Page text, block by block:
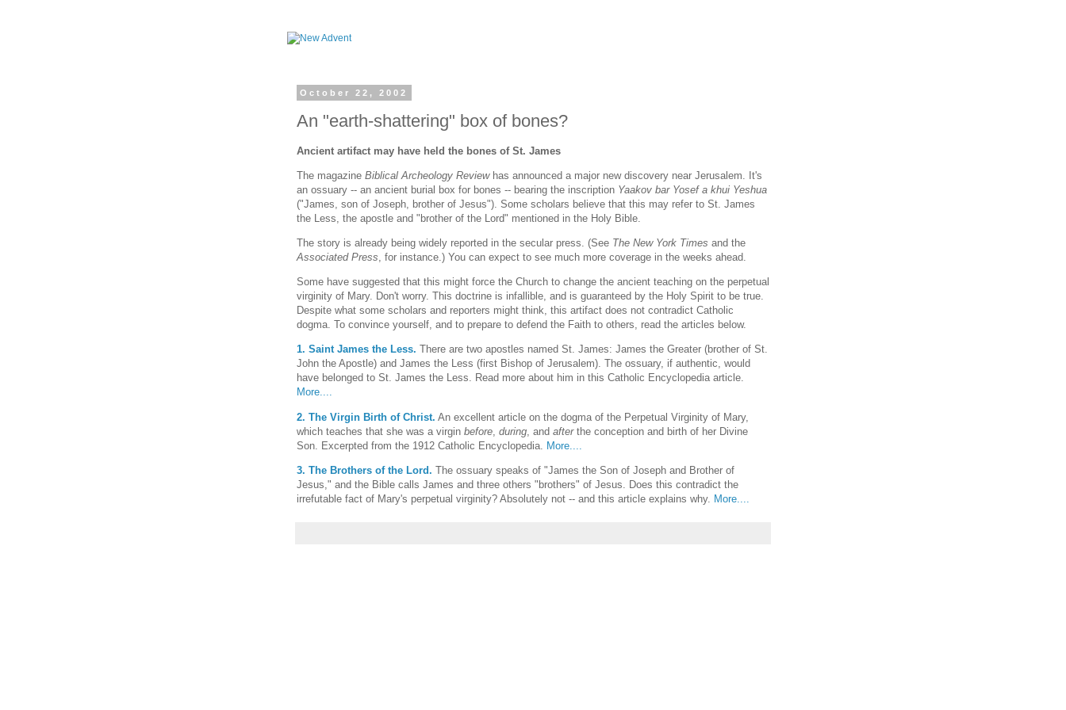
October 22, 2002
An "earth-shattering" box of bones?
Ancient artifact may have held the bones of St. James
The magazine Biblical Archeology Reviewhas announced a major new discovery near Jerusalem. It's
an ossuary -- an ancient burial box for bones -- bearing the inscription Yaakov bar Yosef a khui Yeshua
("James, son of Joseph, brother of Jesus"). Some scholars believe that this may refer to St. James
the Less, the apostle and "brother of the Lord" mentioned in the Holy Bible.
The story is already being widely reported in the secular press. (See The New York Times and the
Associated Press, for instance.) You can expect to see much more coverage in the weeks ahead.
Some have suggested that this might force the Church to change the ancient teaching on the perpetual
virginity of Mary. Don't worry. This doctrine is infallible, and is guaranteed by the Holy Spirit to be true.
Despite what some scholars and reporters might think, this artifact does not contradict Catholic
dogma. To convince yourself, and to prepare to defend the Faith to others, read the articles below.
1. Saint James the Less. There are two apostles named St. James: James the Greater (brother of St.
John the Apostle) and James the Less (first Bishop of Jerusalem). The ossuary, if authentic, would
have belonged to St. James the Less. Read more about him in this Catholic Encyclopedia article.
More....
2. The Virgin Birth of Christ. An excellent article on the dogma of the Perpetual Virginity of Mary,
which teaches that she was a virgin before during , and afterthe conception and birth of her Divine
Son. Excerpted from the 1912 Catholic Encyclopedia. More....
3. The Brothers of the Lord. The ossuary speaks of "James the Son of Joseph and Brother of
Jesus," and the Bible calls James and three others "brothers" of Jesus. Does this contradict the
irrefutable fact of Mary's perpetual virginity? Absolutely not -- and this article explains why. More....